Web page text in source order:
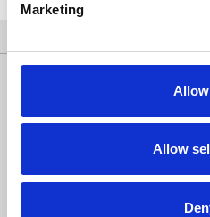
Marketing
Allow
Fax: +49 (0)7231-6097-60
info@lacher-praezision.de
Erich Lacher Präzisionsteile